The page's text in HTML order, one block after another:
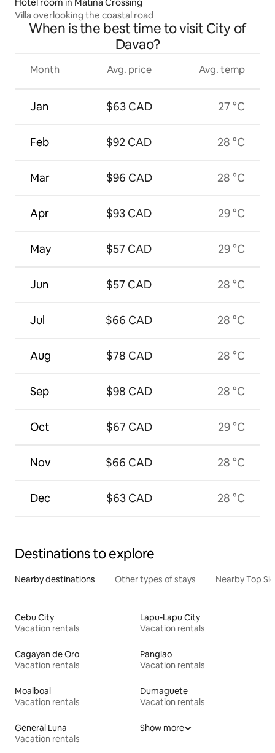
Villa overlooking the coastal road
When is the best time to visit City of
Davao?
Month
Jan
Feb
Mar
Apr
May
Jun
Jul
Aug
Sep
Oct
Nov
Dec
Avg. price
$63 CAD
$92 CAD
$96 CAD
$93 CAD
$57 CAD
$57 CAD
$66 CAD
$78 CAD
$98 CAD
$67 CAD
$66 CAD
$63 CAD
Avg. temp
27 °C
28 °C
28 °C
29 °C
29 °C
28 °C
28 °C
28 °C
28 °C
29 °C
28 °C
28 °C
Destinations to explore
Nearby destinations Other types of stays Nearby Top
Cebu City
Vacation rentals
Lapu-Lapu City
Vacation rentals
Cagayan de Oro
Vacation rentals
Panglao
Vacation rentals
Moalboal
Vacation rentals
Dumaguete
Vacation rentals
General Luna
Vacation rentals
Show more